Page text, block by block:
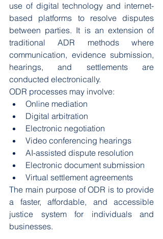
use of digital technology and internet-
based platforms to resolve disputes
between parties. It is an extension of
traditional ADR methods where
communication, evidence submission,
hearings, and settlements are
conducted electronically.
ODR processes may involve:
Online mediation
Digital arbitration
Electronic negotiation
Video conferencing hearings
AI-assisted dispute resolution
Electronic document submission
Virtual settlement agreements
The main purpose of ODR is to provide
a faster, affordable, and accessible
justice system for individuals and
businesses.